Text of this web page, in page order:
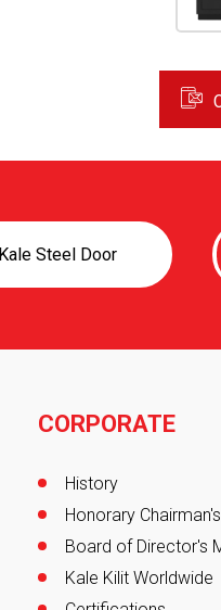
Kale Steel Door
Footer
CORPORATE
History
Honorary
Board of Director's
Kale Kilit Worldwide